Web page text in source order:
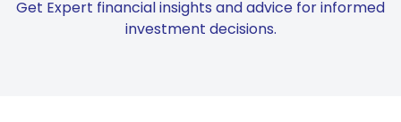
Get Expert financial insights and advice for informed
investment decisions.